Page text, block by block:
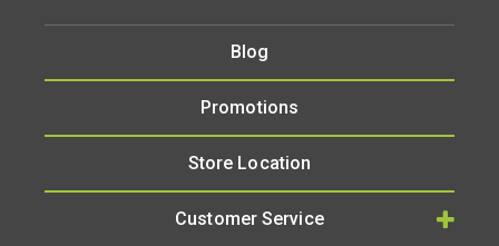
Blog
Promotions
Store Location
Customer Service